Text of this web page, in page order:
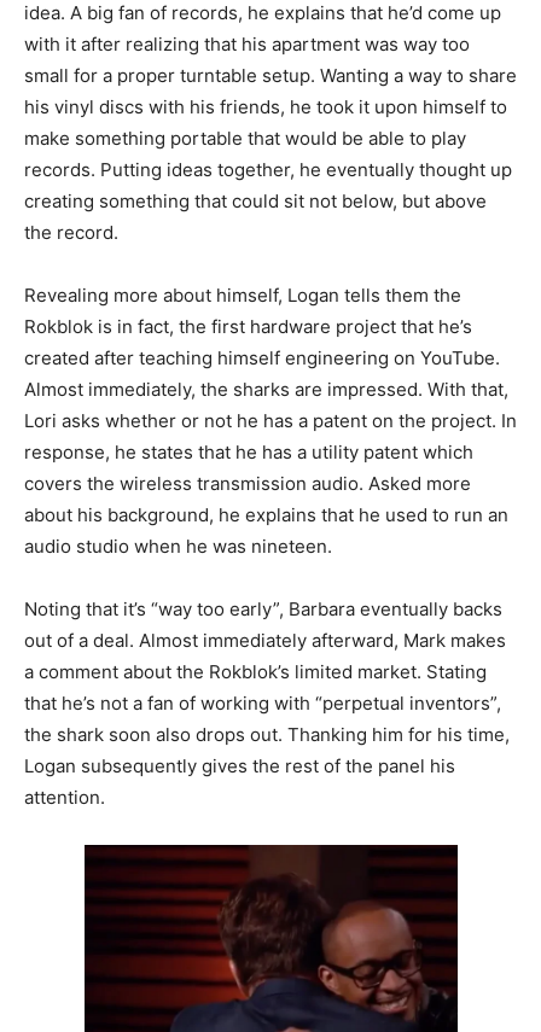
idea. A big fan of records, he explains that he’d come up
with it after realizing that his apartment was way too
small for a proper turntable setup. Wanting a way to share
his vinyl discs with his friends, he took it upon himself to
make something portable that would be able to play
records. Putting ideas together, he eventually thought up
creating something that could sit not below, but above
the record.
Revealing more about himself, Logan tells them the
Rokblok is in fact, the first hardware project that he’s
created after teaching himself engineering on YouTube.
Almost immediately, the sharks are impressed. With that,
Lori asks whether or not he has a patent on the project. In
response, he states that he has a utility patent which
covers the wireless transmission audio. Asked more
about his background, he explains that he used to run an
audio studio when he was nineteen.
Noting that it’s “way too early”, Barbara eventually backs
out of a deal. Almost immediately afterward, Mark makes
a comment about the Rokblok’s limited market. Stating
that he’s not a fan of working with “perpetual inventors”,
the shark soon also drops out. Thanking him for his time,
Logan subsequently gives the rest of the panel his
attention.